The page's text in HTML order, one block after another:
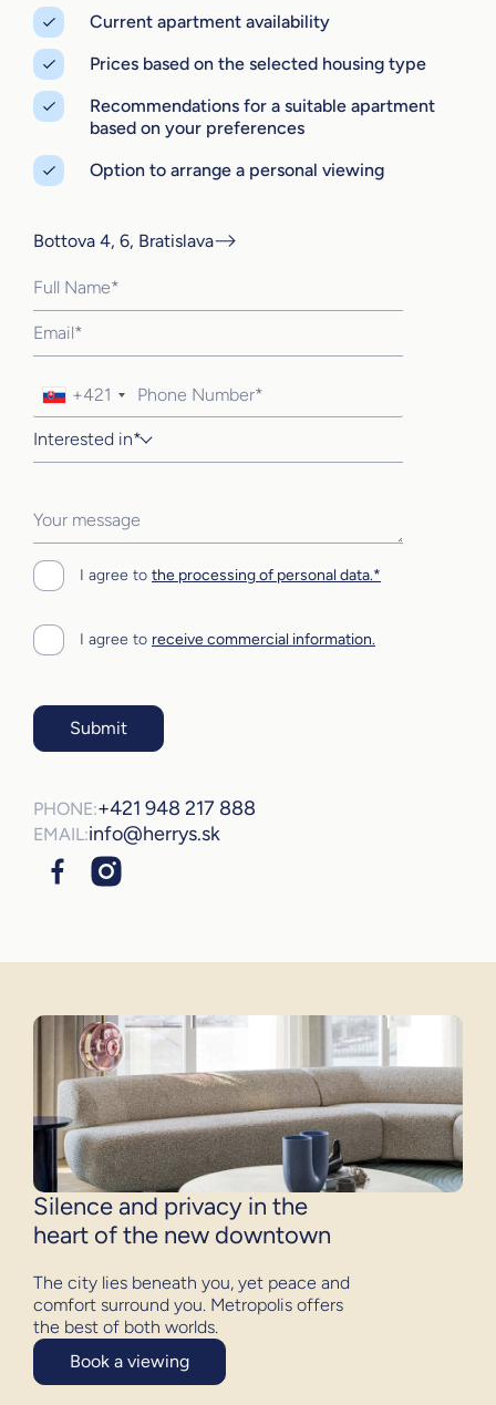
Current apartment availability
Prices based on the selected housing type
Recommendations for a suitable apartment
based on your preferences
Option to arrange a personal viewing
Bottova 4, 6, Bratislava
+421
Interested in*
I agree to the processing of personal data.*
I agree to receive commercial information.
Submit
PHONE:+421 948 217 888
EMAIL:info@herrys.sk
Silence and privacy in the
heart of the new downtown
The city lies beneath you, yet peace and
comfort surround you. Metropolis offers
the best of both worlds.
Book a viewing